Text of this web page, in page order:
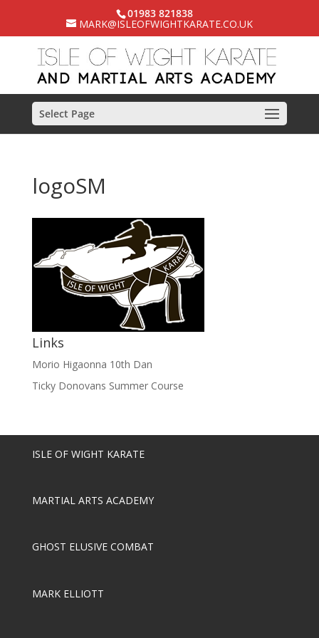
01983 821838
MARK@ISLEOFWIGHTKARATE.CO.UK
Select Page
logoSM
Links
Morio Higaonna 10th Dan
Ticky Donovans Summer Course
ISLE OF WIGHT KARATE
MARTIAL ARTS ACADEMY
GHOST ELUSIVE COMBAT
MARK ELLIOTT